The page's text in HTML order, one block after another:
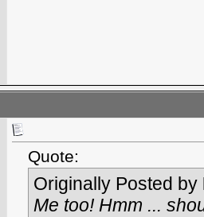
Quote:
Originally Posted by
Me too! Hmm ...